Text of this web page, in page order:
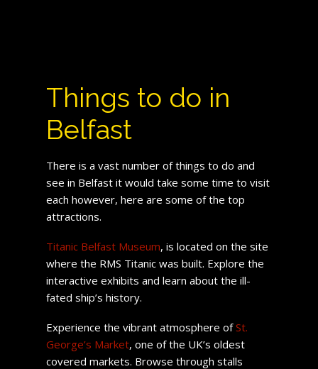
Things to do in
Belfast
There is a vast number of things to do and
see in Belfast it would take some time to visit
each however, here are some of the top
attractions.
Titanic Belfast Museum, is located on the site
where the RMS Titanic was built. Explore the
interactive exhibits and learn about the ill-
fated ship’s history.
Experience the vibrant atmosphere ofSt.
George’s Market, one of the UK’s oldest
covered markets. Browse through stalls